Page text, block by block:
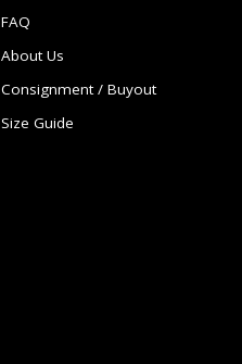
FAQ
About Us
Consignment / Buyout
Size Guide